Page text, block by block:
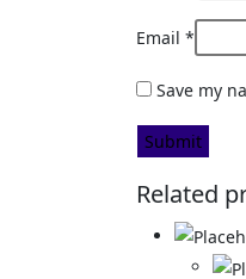
Email *
Save my
Related